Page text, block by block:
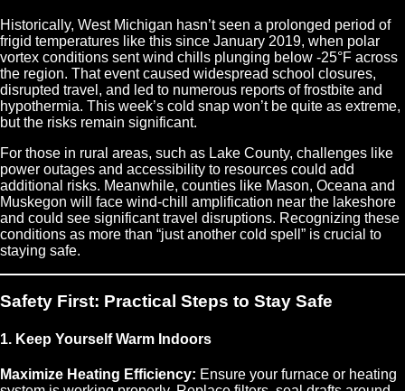
Historically, West Michigan hasn’t seen a prolonged period of
frigid temperatures like this since January 2019, when polar
vortex conditions sent wind chills plunging below -25°F across
the region. That event caused widespread school closures,
disrupted travel, and led to numerous reports of frostbite and
hypothermia. This week’s cold snap won’t be quite as extreme,
but the risks remain significant.
For those in rural areas, such as Lake County, challenges like
power outages and accessibility to resources could add
additional risks. Meanwhile, counties like Mason, Oceana and
Muskegon will face wind-chill amplification near the lakeshore
and could see significant travel disruptions. Recognizing these
conditions as more than “just another cold spell” is crucial to
staying safe.
Safety First: Practical Steps to Stay Safe
1. Keep Yourself Warm Indoors
Maximize Heating Efficiency: Ensure your furnace or heating